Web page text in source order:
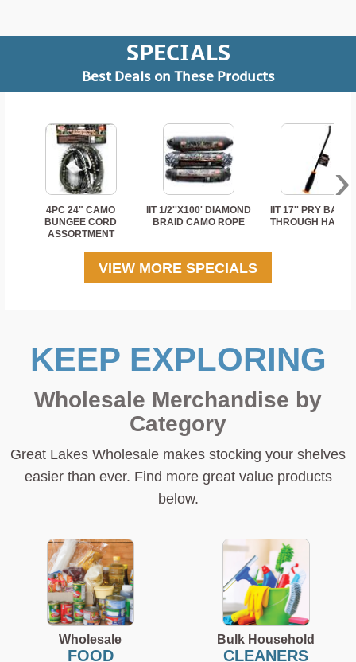
SPECIALS
Best Deals on These Products
4PC 24" CAMO
BUNGEE CORD
ASSORTMENT
IIT 1/2''X100' DIAMOND
BRAID CAMO ROPE
IIT 17'' PRY BAR
THROUGH
›
VIEW MORE SPECIALS
KEEP EXPLORING
Wholesale Merchandise by
Category
Great Lakes Wholesale makes stocking your shelves
easier than ever. Find more great value products
below.
Wholesale
FOOD
Bulk Household
CLEANERS